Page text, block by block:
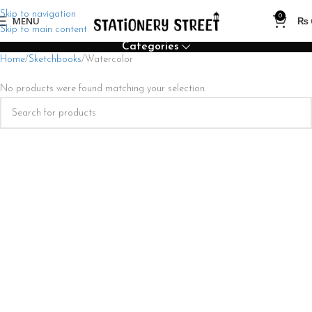
Skip to navigation
Skip to main content
MENU 0 ₨
Categories
Home Sketchbooks Watercolor
No products were found matching your selection.